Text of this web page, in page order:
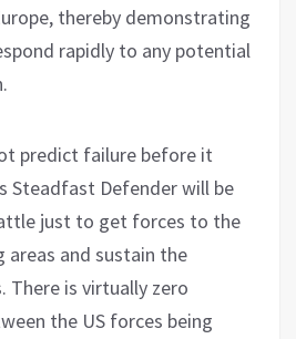
thereby demonstrating
rapidly to any potential
predict failure before it
Steadfast Defender will be
just to get forces to the
and sustain the
There is virtually zero
the US forces being